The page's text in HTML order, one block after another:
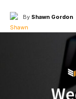
By Shawn Gordon